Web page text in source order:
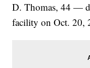
D. Thomas, 44 —
facility on Oct. 20,